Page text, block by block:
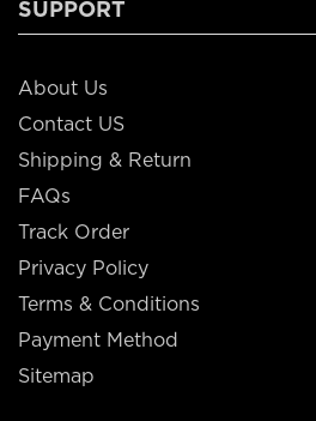
SUPPORT
About Us
Contact US
Shipping & Return
FAQs
Track Order
Privacy Policy
Terms & Conditions
Payment Method
Sitemap